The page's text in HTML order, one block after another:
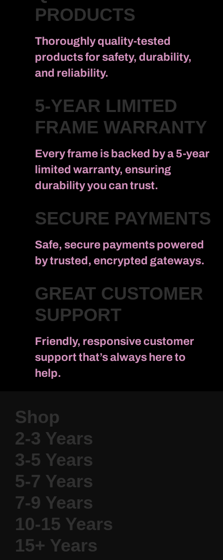
PRODUCTS
Thoroughly quality-tested
products for safety, durability,
and reliability.
5-YEAR LIMITED
FRAME WARRANTY
Every frame is backed by a 5-year
limited warranty, ensuring
durability you can trust.
SECURE PAYMENTS
Safe, secure payments powered
by trusted, encrypted gateways.
GREAT CUSTOMER
SUPPORT
Friendly, responsive customer
support that’s always here to
help.
Shop
2-3 Years
3-5 Years
5-7 Years
7-9 Years
10-15 Years
15+ Years